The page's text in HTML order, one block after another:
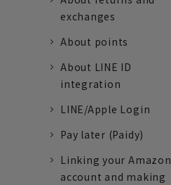
exchanges
About points
About LINE ID
integration
LINE/Apple Login
Pay later (Paidy)
Linking your Amazon
account and making